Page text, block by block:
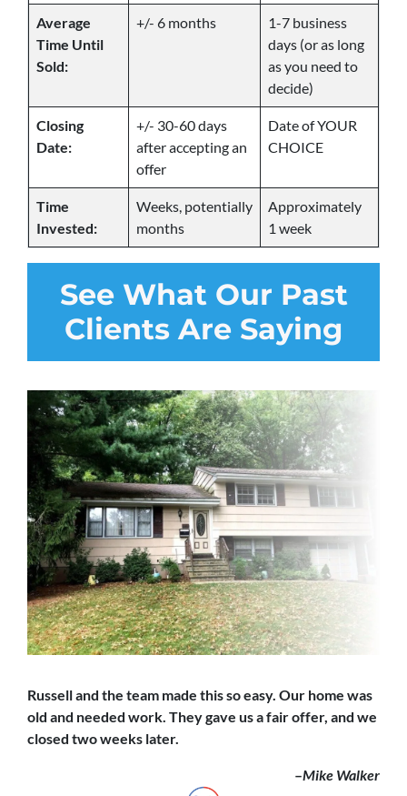
Average
Time Until
Sold:
+/- 6 months
1-7 business
days (or as long
as you need to
decide)
Closing
Date:
+/- 30-60 days
after accepting an
offer
Date of YOUR
CHOICE
Time
Invested:
Weeks, potentially
months
Approximately
1 week
See What Our Past
Clients Are Saying
Russell and the team made this so easy. Our home was
old and needed work. They gave us a fair offer, and we
closed two weeks later.
–Mike Walker